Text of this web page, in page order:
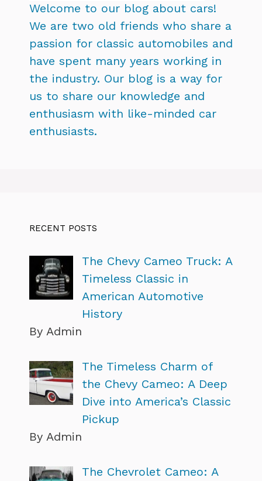
Welcome to our blog about cars!
We are two old friends who share a
passion for classic automobiles and
have spent many years working in
the industry. Our blog is a way for
us to share our knowledge and
enthusiasm with like-minded car
enthusiasts.
RECENT POSTS
The Chevy Cameo Truck: A
Timeless Classic in
American Automotive
History
By Admin
The Timeless Charm of
the Chevy Cameo: A Deep
Dive into America’s Classic
Pickup
By Admin
The Chevrolet Cameo: A